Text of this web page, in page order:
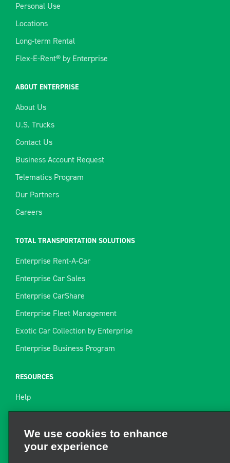
Personal Use
Locations
Long-term Rental
Flex-E-Rent® by Enterprise
ABOUT ENTERPRISE
About Us
U.S. Trucks
Contact Us
Business Account Request
Telematics Program
Our Partners
Careers
TOTAL TRANSPORTATION SOLUTIONS
Enterprise Rent-A-Car
Enterprise Car Sales
Enterprise CarShare
Enterprise Fleet Management
Exotic Car Collection by Enterprise
Enterprise Business Program
RESOURCES
Help
Site Map
Towing Guide
Rental Resources
We use cookies to enhance
your experience